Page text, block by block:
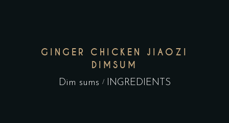
GINGER CHICKEN JIAOZI
DIMSUM
Dim sums INGREDIENTS